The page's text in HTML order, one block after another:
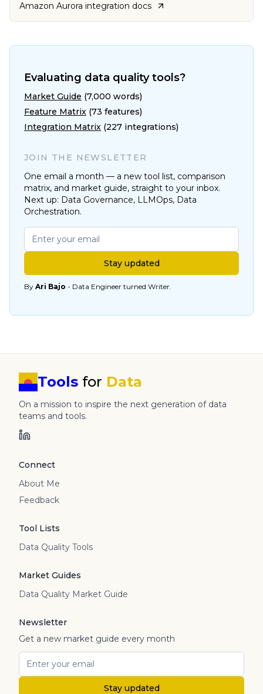
Amazon Aurora integration docs
Evaluating data quality tools?
Market Guide (7,000 words)
Feature Matrix (73 features)
Integration Matrix (227 integrations)
JOIN THE NEWSLETTER
One email a month — a new tool list, comparison
matrix, and market guide, straight to your inbox.
Next up: Data Governance, LLMOps, Data
Orchestration.
Stay updated
By Ari Bajo - Data Engineer turned Writer.
Tools for Data
On a mission to inspire the next generation of data
teams and tools.
Connect
About Me
Feedback
Tool Lists
Data Quality Tools
Market Guides
Data Quality Market Guide
Newsletter
Get a new market guide every month
Stay updated